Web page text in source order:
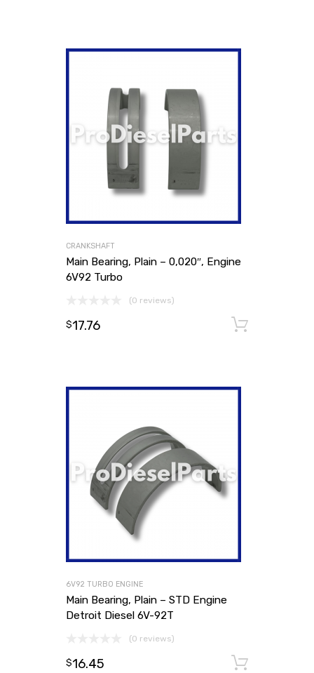
CRANKSHAFT
Main Bearing, Plain – 0,020″, Engine
6V92 Turbo
(0 reviews)
$17.76
6V92 TURBO ENGINE
Main Bearing, Plain – STD Engine
Detroit Diesel 6V-92T
(0 reviews)
$16.45